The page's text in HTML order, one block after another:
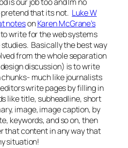
that its not. Luke W
notesonKaren McGrane’s
write for the web systems
Basically the best way
from the whole separation
discussion) is to write
much like journalists
write pages by filling in
like title, subheadline, short
image, image caption, by
keywords, and so on, then
that content in any way that
situation!